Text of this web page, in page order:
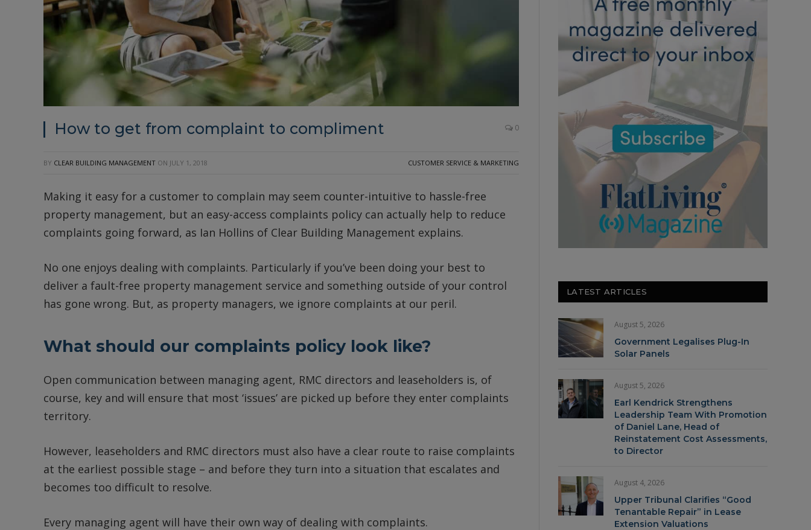
How to get from complaint to compliment 0
BY CLEAR BUILDING MANAGEMENT ON JULY 1, 2018 CUSTOMER SERVICE & MARKETING
Making it easy for a customer to complain may seem counter-intuitive to hassle-free
property management, but an easy-access complaints policy can actually help to reduce
complaints going forward, as Ian Hollins of Clear Building Management explains.
No one enjoys dealing with complaints. Particularly if you’ve been doing your best to
deliver a fault-free property management service and something outside of your control
has gone wrong. But, as property managers, we ignore complaints at our peril.
What should our complaints policy look like?
Open communication between managing agent, RMC directors and leaseholders is, of
course, key and will ensure that most ‘issues’ are picked up before they enter complaints
territory.
However, leaseholders and RMC directors must also have a clear route to raise complaints
at the earliest possible stage – and before they turn into a situation that escalates and
becomes too difficult to resolve.
Every managing agent will have their own way of dealing with complaints.
LATEST ARTICLES
August 5, 2026
Government Legalises Plug-In
Solar Panels
August 5, 2026
Earl Kendrick Strengthens
Leadership Team With Promotion
of Daniel Lane, Head of
Reinstatement Cost Assessments,
to Director
August 4, 2026
Upper Tribunal Clarifies “Good
Tenantable Repair” in Lease
Extension Valuations